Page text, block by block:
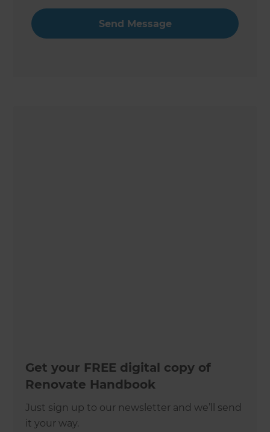
Get your FREE digital copy of
Renovate Handbook
Just sign up to our newsletter and we’ll send
it your way.